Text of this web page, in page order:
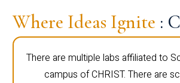
Where Ideas Ignite :
There are multiple labs affiliated to
campus of CHRIST. There are